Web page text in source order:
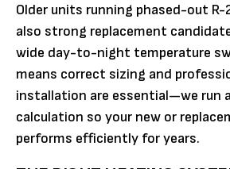
Older units running phased-out
also strong replacement
wide day-to-night temperature
means correct sizing and
installation are essential—we run
calculation so your new or
performs efficiently for years.